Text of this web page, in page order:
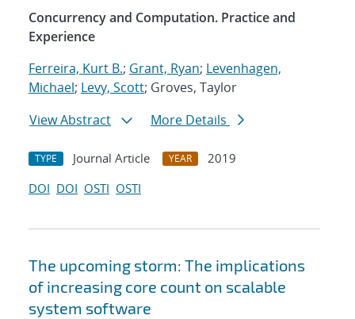
Concurrency and Computation. Practice and
Experience
Ferreira, Kurt B.; Grant, Ryan; Levenhagen,
Michael; Levy, Scott; Groves, Taylor
View Abstract
More Details
TYPE Journal Article YEAR
2019
DOI DOI OSTI OSTI
The upcoming storm: The implications
of increasing core count on scalable
system software